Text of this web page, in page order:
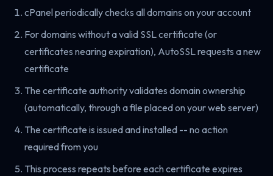
cPanel periodically checks all domains on your account
For domains without a valid SSL certificate (or
certificates nearing expiration), AutoSSL requests a new
certificate
The certificate authority validates domain ownership
(automatically, through a file placed on your web server)
The certificate is issued and installed -- no action
required from you
This process repeats before each certificate expires